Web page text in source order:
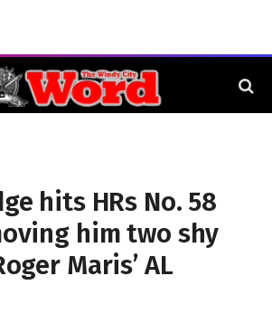
hits HRs No. 58
him two shy
Maris’ AL